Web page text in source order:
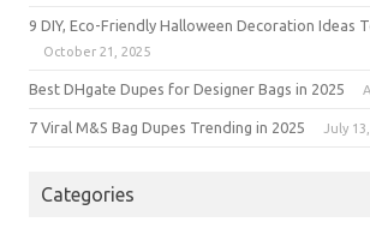
9 DIY, Eco-Friendly Halloween Decoration Ideas
October 21, 2025
Best DHgate Dupes for Designer Bags in 2025
7 Viral M&S Bag Dupes Trending in 2025 July
Categories